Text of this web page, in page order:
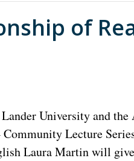
of
University and the
Lecture
Laura Martin will